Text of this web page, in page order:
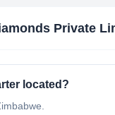
Private
located?